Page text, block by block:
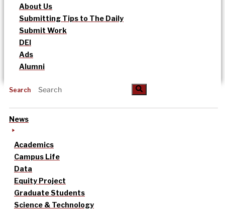
About Us
Submitting Tips to The Daily
Submit Work
DEI
Ads
Alumni
Search
News
Academics
Campus Life
Data
Equity Project
Graduate Students
Science & Technology